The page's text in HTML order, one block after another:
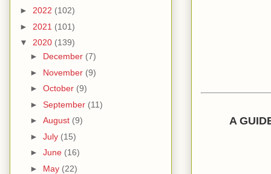
A
► 2022 (102)
► 2021 (101)
▼ 2020 (139)
► December (7)
► November (9)
► October (9)
► September (11)
► August (9)
► July (15)
► June (16)
► May (22)